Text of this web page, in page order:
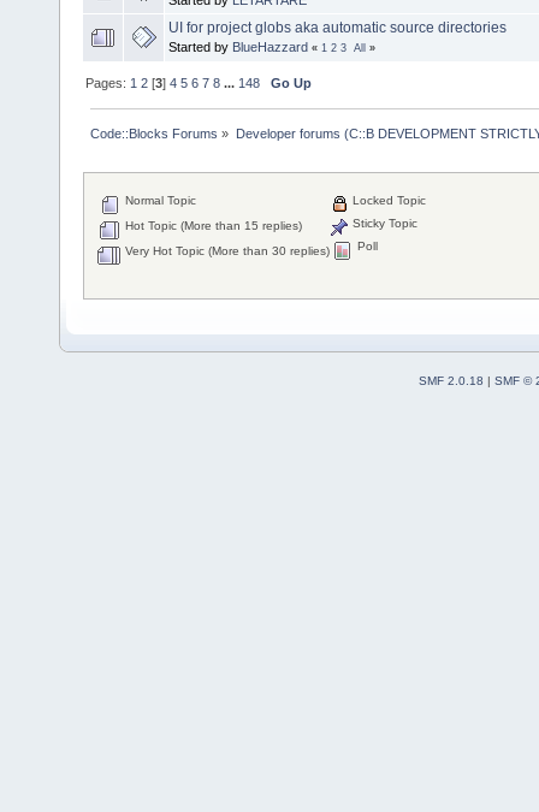
UI for project globs aka automatic source directories
Started by BlueHazzard « 1 2 3 All »
Pages: 1 2 [3]4 5 6 7 8 ... 148 Go Up
Code::Blocks Forums » Developer forums (C::B DEVELOPMENT
Normal Topic
Hot Topic (More than 15 replies)
Very Hot Topic (More than 30 replies)
Locked Topic
Sticky Topic
Poll
SMF 2.0.18 | SMF ©